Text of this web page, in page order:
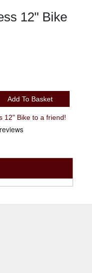
12" Bike
Add To Basket
Recommend Huffy Disney Princess 12" Bike to a friend!